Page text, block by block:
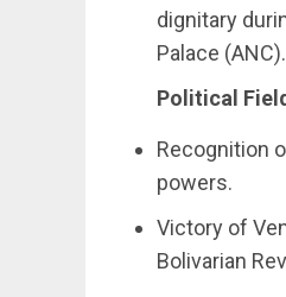
dignitary
Palace (ANC).
Political
Recognition
powers.
Victory of
Bolivarian